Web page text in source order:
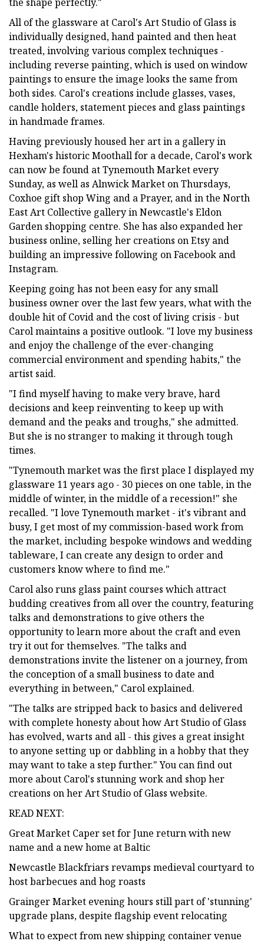
All of the glassware at Carol's Art Studio of Glass is
individually designed, hand painted and then heat
treated, involving various complex techniques -
including reverse painting, which is used on window
paintings to ensure the image looks the same from
both sides. Carol's creations include glasses, vases,
candle holders, statement pieces and glass paintings
in handmade frames.
Having previously housed her art in a gallery in
Hexham's historic Moothall for a decade, Carol's work
can now be found at Tynemouth Market every
Sunday, as well as Alnwick Market on Thursdays,
Coxhoe gift shop Wing and a Prayer, and in the North
East Art Collective gallery in Newcastle's Eldon
Garden shopping centre. She has also expanded her
business online, selling her creations on Etsy and
building an impressive following on Facebook and
Instagram.
Keeping going has not been easy for any small
business owner over the last few years, what with the
double hit of Covid and the cost of living crisis - but
Carol maintains a positive outlook. "I love my business
and enjoy the challenge of the ever-changing
commercial environment and spending habits," the
artist said.
"I find myself having to make very brave, hard
decisions and keep reinventing to keep up with
demand and the peaks and troughs," she admitted.
But she is no stranger to making it through tough
times.
"Tynemouth market was the first place I displayed my
glassware 11 years ago - 30 pieces on one table, in the
middle of winter, in the middle of a recession!" she
recalled. "I love Tynemouth market - it's vibrant and
busy, I get most of my commission-based work from
the market, including bespoke windows and wedding
tableware, I can create any design to order and
customers know where to find me."
Carol also runs glass paint courses which attract
budding creatives from all over the country, featuring
talks and demonstrations to give others the
opportunity to learn more about the craft and even
try it out for themselves. "The talks and
demonstrations invite the listener on a journey, from
the conception of a small business to date and
everything in between," Carol explained.
"The talks are stripped back to basics and delivered
with complete honesty about how Art Studio of Glass
has evolved, warts and all - this gives a great insight
to anyone setting up or dabbling in a hobby that they
may want to take a step further." You can find out
more about Carol's stunning work and shop her
creations on her Art Studio of Glass website.
READ NEXT:
Great Market Caper set for June return with new
name and a new home at Baltic
Newcastle Blackfriars revamps medieval courtyard to
host barbecues and hog roasts
Grainger Market evening hours still part of 'stunning'
upgrade plans, despite flagship event relocating
What to expect from new shipping container venue